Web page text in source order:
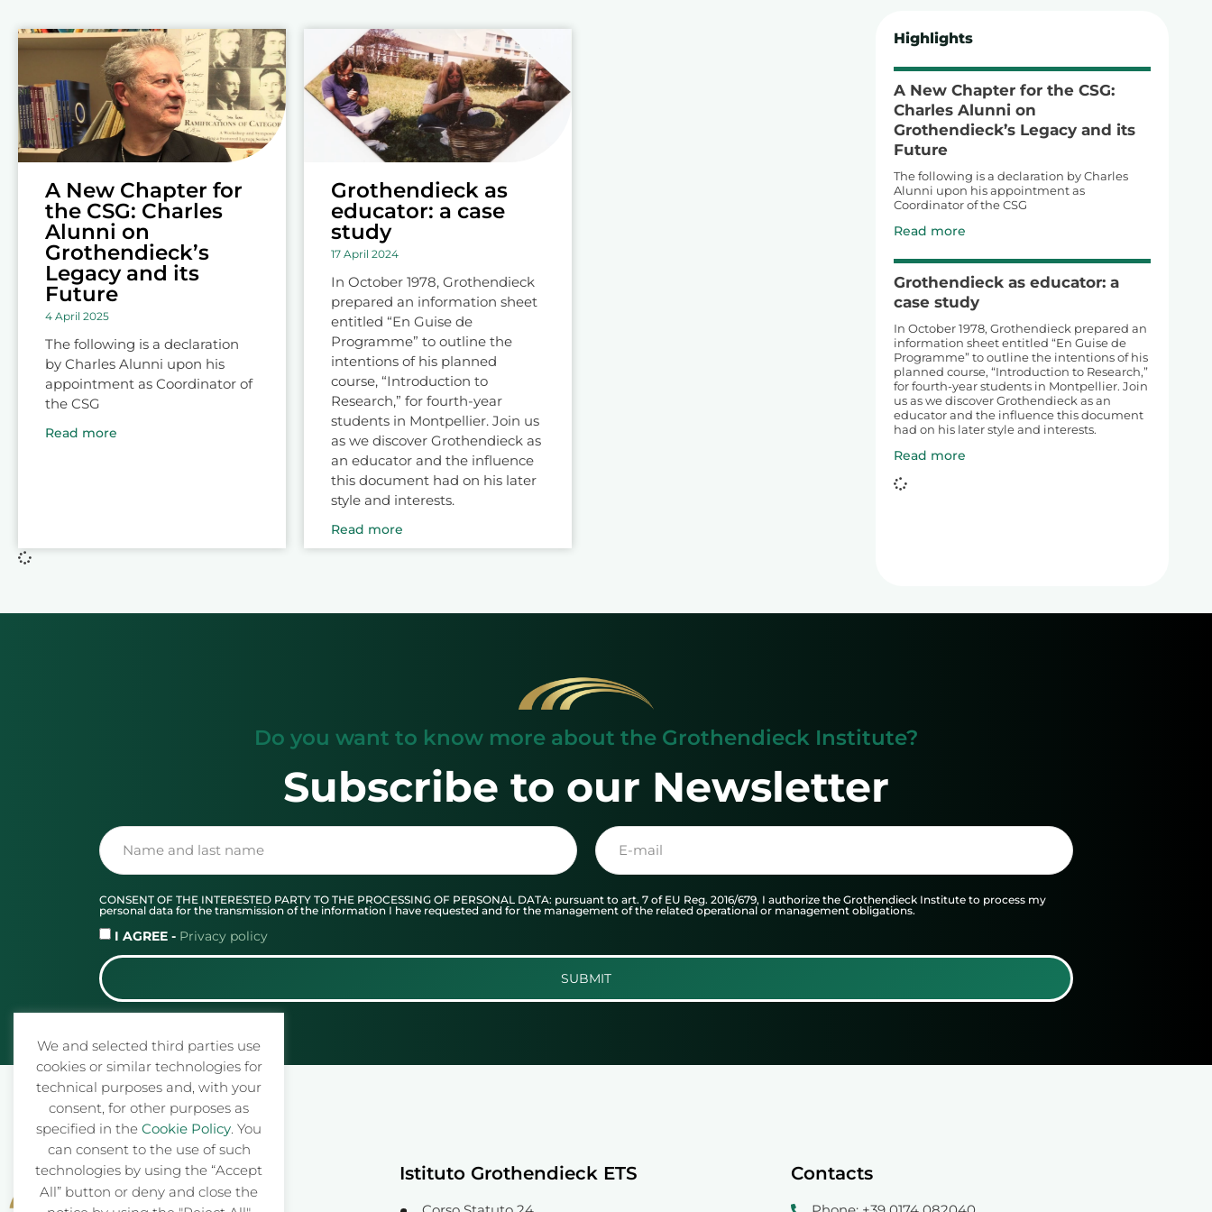
A New Chapter for
the CSG: Charles
Alunni on
Grothendieck’s
Legacy and its
Future
4 April 2025
The following is a declaration
by Charles Alunni upon his
appointment as Coordinator of
the CSG
Read more
Grothendieck as
educator: a case
study
17 April 2024
In October 1978, Grothendieck
prepared an information sheet
entitled “En Guise de
Programme” to outline the
intentions of his planned
course, “Introduction to
Research,” for fourth-year
students in Montpellier. Join us
as we discover Grothendieck as
an educator and the influence
this document had on his later
style and interests.
Read more
Highlights
A New Chapter for the CSG:
Charles Alunni on
Grothendieck’s Legacy and its
Future
The following is a declaration by Charles
Alunni upon his appointment as
Coordinator of the CSG
Read more
Grothendieck as educator: a
case study
In October 1978, Grothendieck prepared an
information sheet entitled “En Guise de
Programme” to outline the intentions of his
planned course, “Introduction to Research,”
for fourth-year students in Montpellier. Join
us as we discover Grothendieck as an
educator and the influence this document
had on his later style and interests.
Read more
Do you want to know more about the Grothendieck Institute?
Subscribe to our Newsletter
CONSENT OF THE INTERESTED PARTY TO THE PROCESSING OF PERSONAL DATA: pursuant to art. 7 of EU Reg. 2016/679, I authorize the Grothendieck Institute to process my
personal data for the transmission of the information I have requested and for the management of the related operational or management obligations.
I AGREE - Privacy policy
SUBMIT
Istituto Grothendieck ETS Contacts
We and selected third parties use
cookies or similar technologies for
technical purposes and, with your
consent, for other purposes as
specified in the Cookie Policy. You
can consent to the use of such
technologies by using the “Accept
All” button or deny and close the